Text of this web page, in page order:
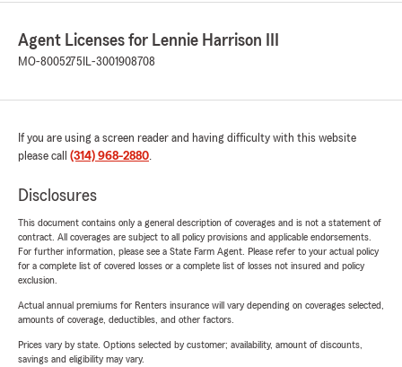
Agent Licenses for Lennie Harrison III
MO-8005275 IL-3001908708
If you are using a screen reader and having difficulty with this website
please call (314) 968-2880.
Disclosures
This document contains only a general description of coverages and is not a statement of
contract. All coverages are subject to all policy provisions and applicable endorsements.
For further information, please see a State Farm Agent. Please refer to your actual policy
for a complete list of covered losses or a complete list of losses not insured and policy
exclusion.
Actual annual premiums for Renters insurance will vary depending on coverages selected,
amounts of coverage, deductibles, and other factors.
Prices vary by state. Options selected by customer; availability, amount of discounts,
savings and eligibility may vary.